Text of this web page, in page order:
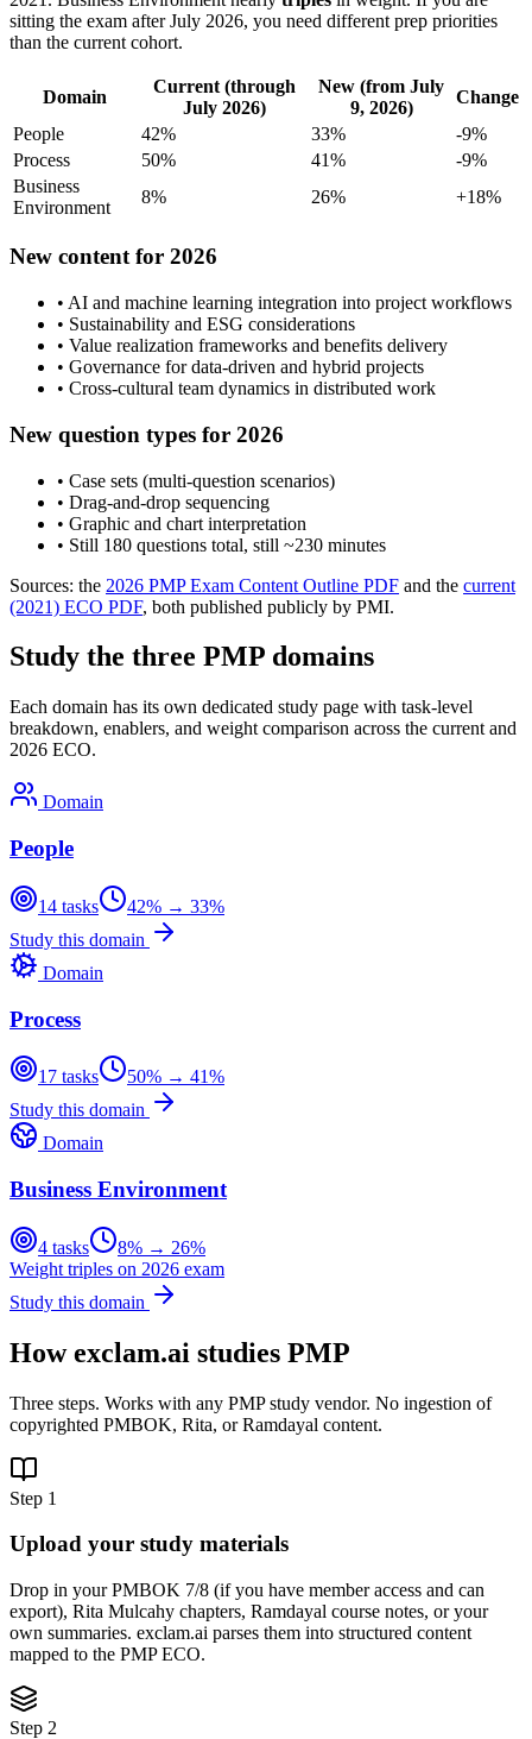
sitting the exam after July 2026, you need different prep priorities
than the current cohort.
Domain
Current (through
July 2026)
New (from July
9, 2026)
Change
People
42% 33%
-9%
Process
50% 41%
-9%
Business
Environment
8% 26% +18%
New content for 2026
• AI and machine learning integration into project workflows
• Sustainability and ESG considerations
• Value realization frameworks and benefits delivery
• Governance for data-driven and hybrid projects
• Cross-cultural team dynamics in distributed work
New question types for 2026
• Case sets (multi-question scenarios)
• Drag-and-drop sequencing
• Graphic and chart interpretation
• Still 180 questions total, still ~230 minutes
Sources: the 2026 PMP Exam Content Outline PDF and the current
(2021) ECO PDF, both published publicly by PMI.
Study the three PMP domains
Each domain has its own dedicated study page with task-level
breakdown, enablers, and weight comparison across the current and
2026 ECO.
Domain
People
14 tasks
42% → 33%
Study this domain
Domain
Process
17 tasks
50% → 41%
Study this domain
Domain
Business Environment
4 tasks
8% → 26%
Weight triples on 2026 exam
Study this domain
How exclam.ai studies PMP
Three steps. Works with any PMP study vendor. No ingestion of
copyrighted PMBOK, Rita, or Ramdayal content.
Step 1
Upload your study materials
Drop in your PMBOK 7/8 (if you have member access and can
export), Rita Mulcahy chapters, Ramdayal course notes, or your
own summaries. exclam.ai parses them into structured content
mapped to the PMP ECO.
Step 2